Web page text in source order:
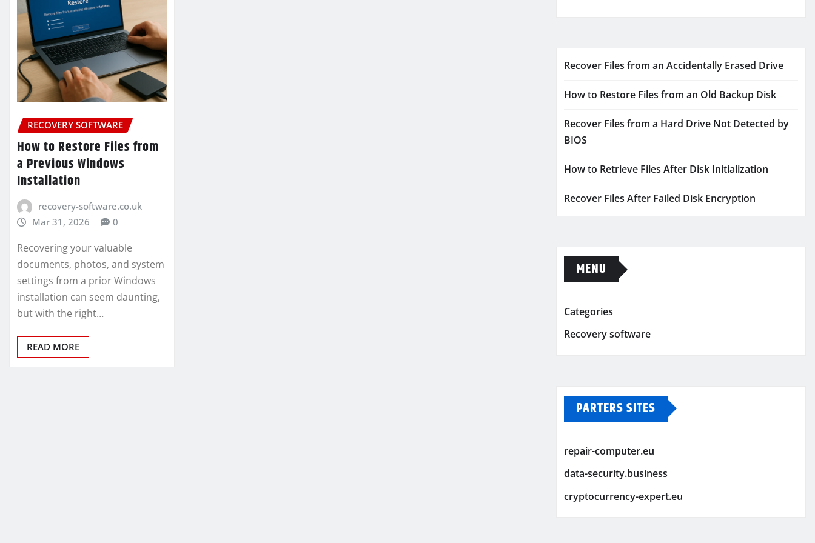
RECOVERY SOFTWARE
How to Restore Files from
a Previous Windows
Installation
recovery-software.co.uk
Mar 31, 2026
0
Recovering your valuable
documents, photos, and system
settings from a prior Windows
installation can seem daunting,
but with the right…
READ MORE
Recover Files from an Accidentally Erased Drive
How to Restore Files from an Old Backup Disk
Recover Files from a Hard Drive Not Detected by
BIOS
How to Retrieve Files After Disk Initialization
Recover Files After Failed Disk Encryption
MENU
Categories
Recovery software
PARTERS SITES
repair-computer.eu
data-security.business
cryptocurrency-expert.eu